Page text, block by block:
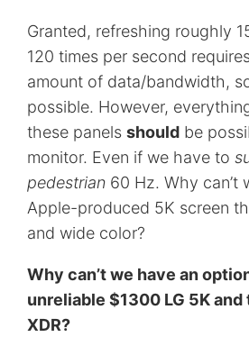
Granted, refreshing roughly
120 times per second
amount of data/bandwidth,
possible. However,
these panels shouldbe
monitor. Even if we have to
pedestrian60 Hz. Why can’t
Apple-produced 5K screen
and wide color?
Why can’t we have an
unreliable $1300 LG 5K
XDR?